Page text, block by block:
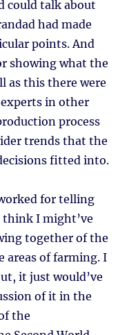
could talk about
had made
points. And
showing what the
as this there were
in other
process
trends that the
fitted into.
for telling
I might’ve
together of the
areas of farming. I
it just would’ve
of it in the
the